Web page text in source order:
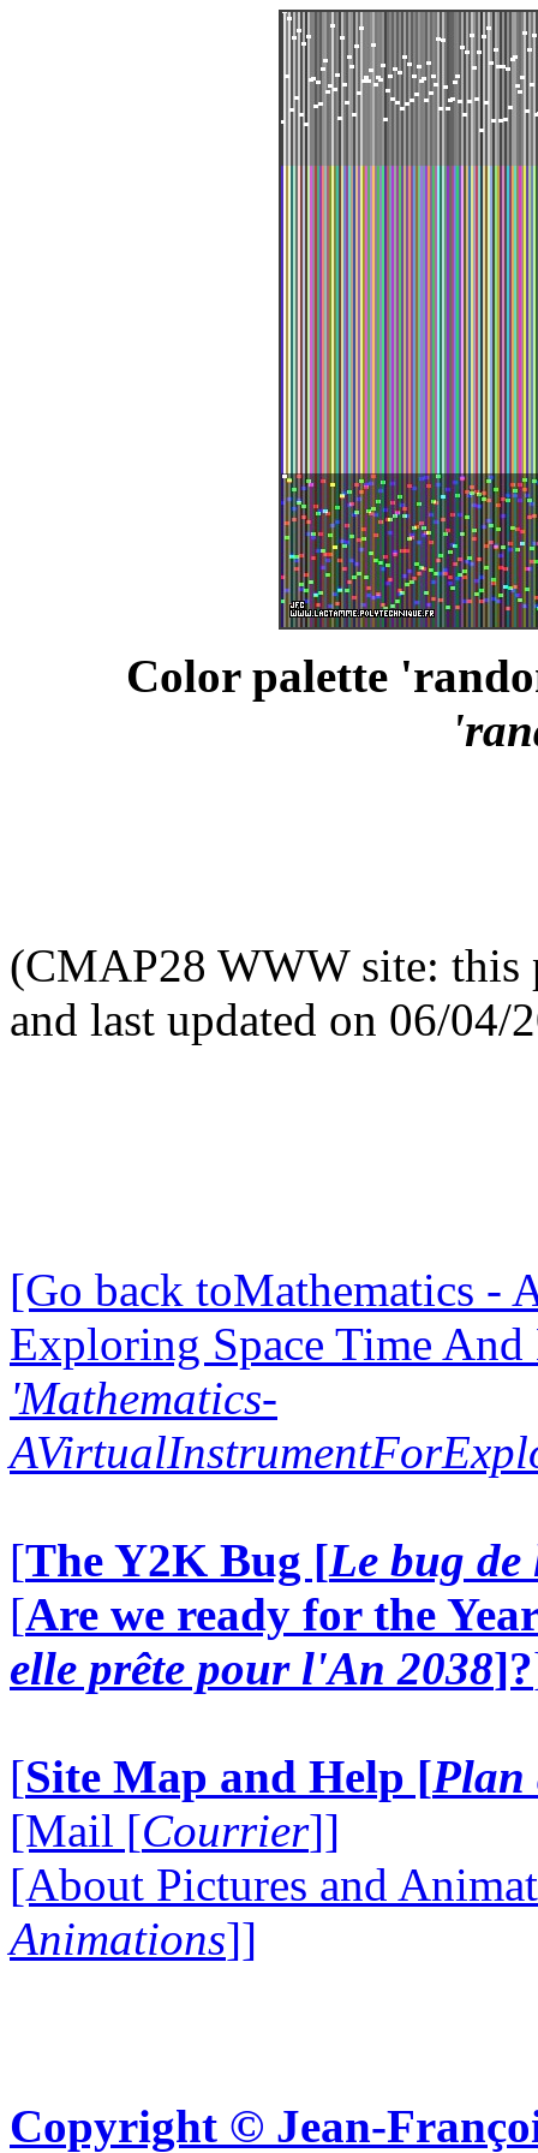
Color palette
(CMAP28 WWW site: this
and last updated on 06/04/
[Go back toMathematics -
Exploring Space Time
'Mathematics-
[The Y2K Bug [Le bug
[Are we ready for the
elle prête pour l'An 2038]?
[Site Map and Help [Plan
[Mail [Courrier]]
[About Pictures and
Animations]]
Copyright © Jean-